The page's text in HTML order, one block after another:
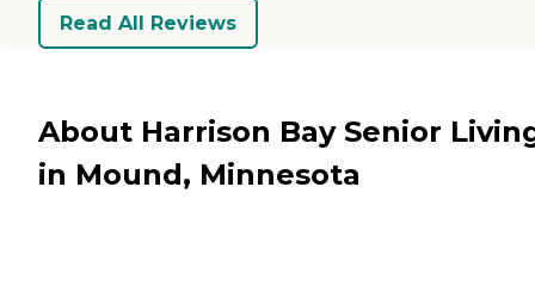
Read All Reviews
About Harrison Bay Senior
in Mound, Minnesota